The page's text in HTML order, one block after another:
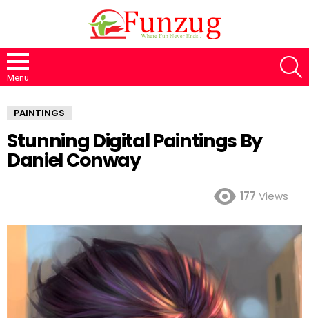
Menu
PAINTINGS
Stunning Digital Paintings By
Daniel Conway
177 Views